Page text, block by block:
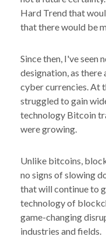
Hard Trend that
that there would be
Since then, I've seen
designation, as
cyber currencies. At
struggled to gain
technology Bitcoin
were growing.
Unlike bitcoins,
no signs of slowing
that will continue to
technology of
game-changing
industries and fields.